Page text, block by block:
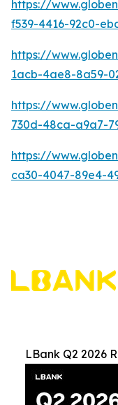
https://
f539-4416-92c0-
https://
1acb-4ae8-8a59-
https://
730d-48ca-a9a7-
https://
ca30-4047-89e4-
LBank Q2 2026